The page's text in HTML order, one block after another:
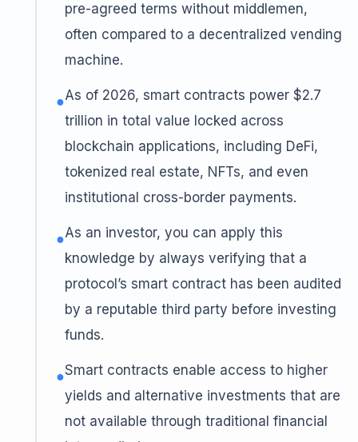
pre-agreed terms without middlemen,
often compared to a decentralized vending
machine.
●As of 2026, smart contracts power $2.7
trillion in total value locked across
blockchain applications, including DeFi,
tokenized real estate, NFTs, and even
institutional cross-border payments.
●As an investor, you can apply this
knowledge by always verifying that a
protocol’s smart contract has been audited
by a reputable third party before investing
funds.
●Smart contracts enable access to higher
yields and alternative investments that are
not available through traditional financial